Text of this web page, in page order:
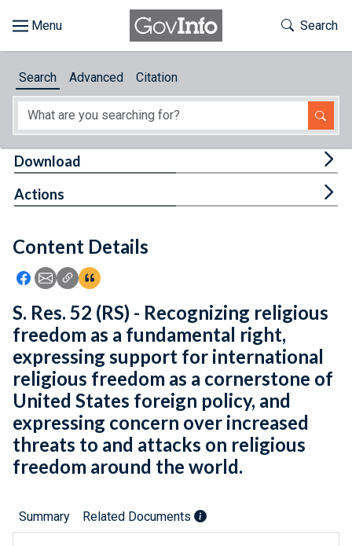
About
Feedback
Toggle
Search
Search Advanced Citation
Content Details
Icon: Share using Facebook
Icon: Share using Email
Icon: Copy Link URL
Icon:View Citations
Download
Actions
S. Res. 52 (RS) - Recognizing religious
freedom as a fundamental right,
expressing support for international
religious freedom as a cornerstone of
United States foreign policy, and
expressing concern over increased
threats to and attacks on religious
freedom around the world.
Summary Related Documents